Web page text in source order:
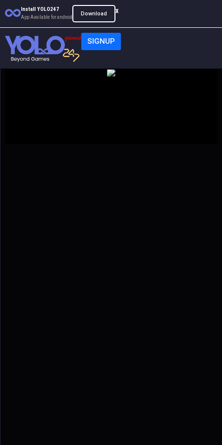
Install YOLO247
App Available for android
Download x
SIGNUP